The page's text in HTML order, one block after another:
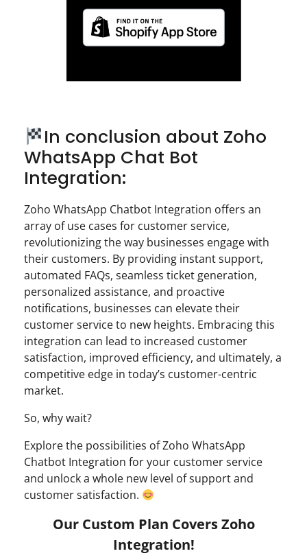
In conclusion about Zoho
WhatsApp Chat Bot
Integration:
Zoho WhatsApp Chatbot Integration offers an
array of use cases for customer service,
revolutionizing the way businesses engage with
their customers. By providing instant support,
automated FAQs, seamless ticket generation,
personalized assistance, and proactive
notifications, businesses can elevate their
customer service to new heights. Embracing this
integration can lead to increased customer
satisfaction, improved efficiency, and ultimately, a
competitive edge in today’s customer-centric
market.
So, why wait?
Explore the possibilities of Zoho WhatsApp
Chatbot Integration for your customer service
and unlock a whole new level of support and
customer satisfaction.
Our Custom Plan Covers Zoho
Integration!